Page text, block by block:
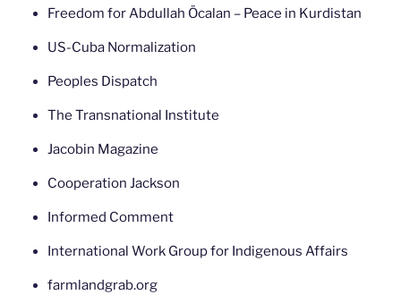
Freedom for Abdullah Öcalan – Peace in Kurdistan
US-Cuba Normalization
Peoples Dispatch
The Transnational Institute
Jacobin Magazine
Cooperation Jackson
Informed Comment
International Work Group for Indigenous Affairs
farmlandgrab.org